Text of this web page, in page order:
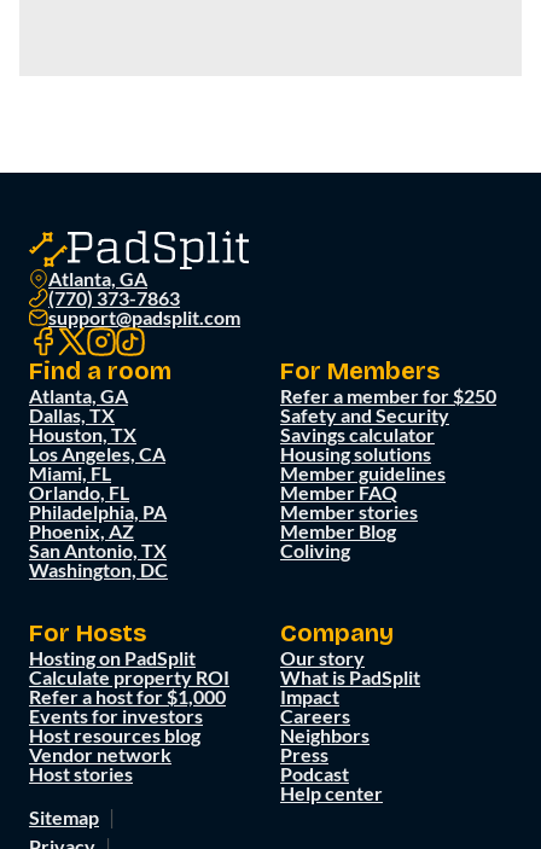
Atlanta, GA
(770) 373-7863
support@padsplit.com
Find a room
Atlanta, GA
Dallas, TX
Houston, TX
Los Angeles, CA
Miami, FL
Orlando, FL
Philadelphia, PA
Phoenix, AZ
San Antonio, TX
Washington, DC
For Members
Refer a member for $250
Safety and Security
Savings calculator
Housing solutions
Member guidelines
Member FAQ
Member stories
Member Blog
Coliving
For Hosts
Hosting on PadSplit
Calculate property ROI
Refer a host for $1,000
Events for investors
Host resources blog
Vendor network
Host stories
Company
Our story
What is PadSplit
Impact
Careers
Neighbors
Press
Podcast
Help center
Sitemap